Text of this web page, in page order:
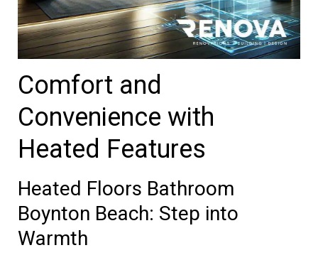
Comfort and
Convenience with
Heated Features
Heated Floors Bathroom
Boynton Beach: Step into
Warmth